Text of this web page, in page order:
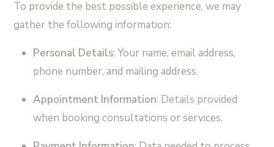
To provide the best possible experience, we may
gather the following information:
Personal Details: Your name, email address,
phone number, and mailing address.
Appointment Information: Details provided
when booking consultations or services.